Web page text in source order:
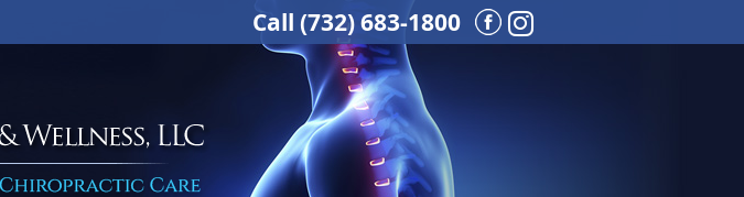
Instagram Social
Call (732) 683-1800